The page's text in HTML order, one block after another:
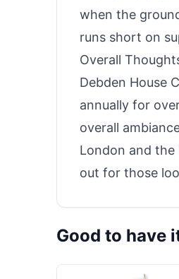
when the
runs short on
Overall
Debden House
annually for
overall
London and
out for those
Good to have